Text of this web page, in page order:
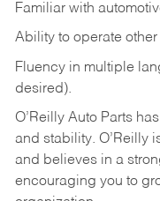
Familiar with
Ability to operate
Fluency in multiple
desired).
O’Reilly Auto Parts
and stability. O’Reilly
and believes in a
encouraging you to